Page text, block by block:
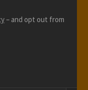
– and opt out from